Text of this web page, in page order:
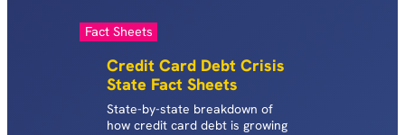
experiences with BNPL products.
Fact Sheets
Credit Card Debt Crisis
State Fact Sheets
State-by-state breakdown of
how credit card debt is growing